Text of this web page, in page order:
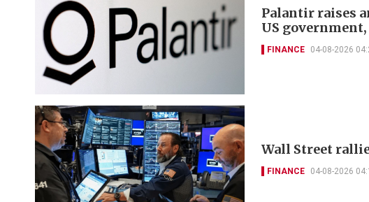
Palantir raises
US
FINANCE 04-08-2026
Wall Street
FINANCE 04-08-2026